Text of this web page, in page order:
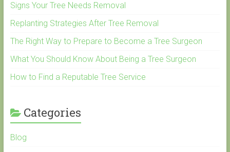
Signs Your Tree Needs Removal
Replanting Strategies After Tree Removal
The Right Way to Prepare to Become a Tree Surgeon
What You Should Know About Being a Tree Surgeon
How to Find a Reputable Tree Service
Categories
Blog